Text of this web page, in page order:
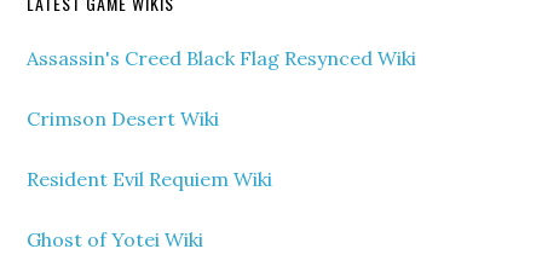
Assassin's Creed Black Flag Resynced Wiki
Crimson Desert Wiki
Resident Evil Requiem Wiki
Ghost of Yotei Wiki